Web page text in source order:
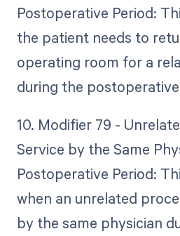
Postoperative Period:
the patient needs to
operating room for a
during the
10. Modifier 79 -
Service by the Same
Postoperative Period:
when an unrelated
by the same physician